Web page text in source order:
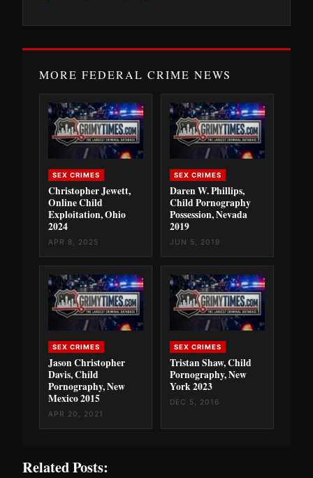
MORE FEDERAL CRIME NEWS
SEX CRIMES
Christopher Jewett,
Online Child
Exploitation, Ohio
2024
APR 8, 2025
SEX CRIMES
Daren W. Phillips,
Child Pornography
Possession, Nevada
2019
JUN 5, 2019
SEX CRIMES
Jason Christopher
Davis, Child
Pornography, New
Mexico 2015
APR 20, 2021
SEX CRIMES
Tristan Shaw, Child
Pornography, New
York 2023
DEC 5, 2016
Related Posts: